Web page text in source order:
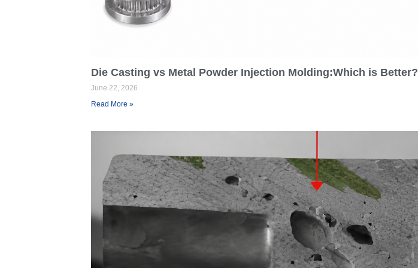
Die Casting vs Metal Powder Injection Molding:Which is Better?
June 22, 2026
Read More »